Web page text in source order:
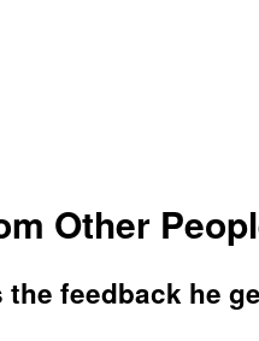
Other
feedback he